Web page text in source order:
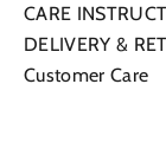
CARE
DELIVERY &
Customer Care